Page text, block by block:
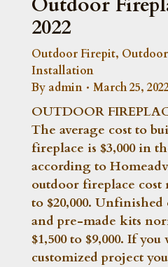
2022
Outdoor Firepit,
Installation
By admin March 25,
OUTDOOR
The average cost to
fireplace is $3,000 in
according to
outdoor fireplace cost
to $20,000.
and pre-made kits
$1,500 to $9,000. If
customized project